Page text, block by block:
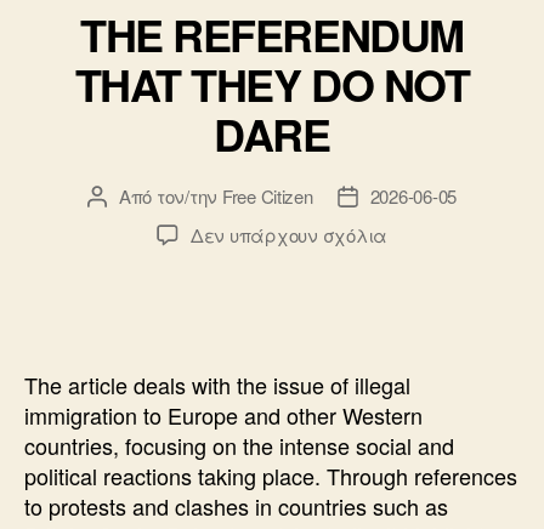
THE REFERENDUM
THAT THEY DO NOT
DARE
Συντάκτης
άρθρου
Από τον/την Free Citizen
Ημ.
δημοσίευσης
2026-06-05
Δεν υπάρχουν σχόλια
NOT
DARE
The article deals with the issue of illegal
immigration to Europe and other Western
countries, focusing on the intense social and
political reactions taking place. Through references
to protests and clashes in countries such as